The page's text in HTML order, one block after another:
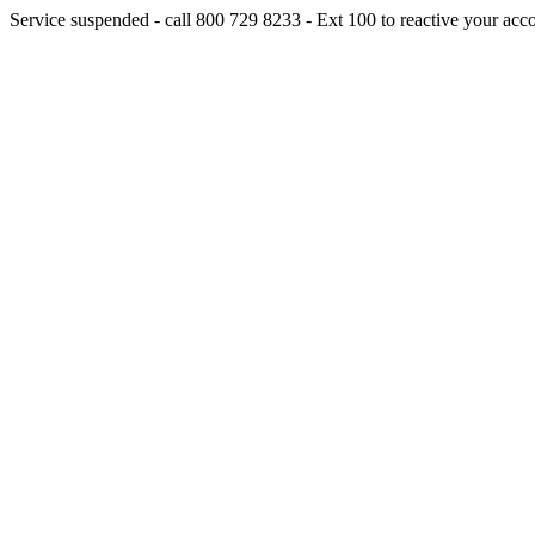
Service suspended - call 800 729 8233 - Ext 100 to reactive your